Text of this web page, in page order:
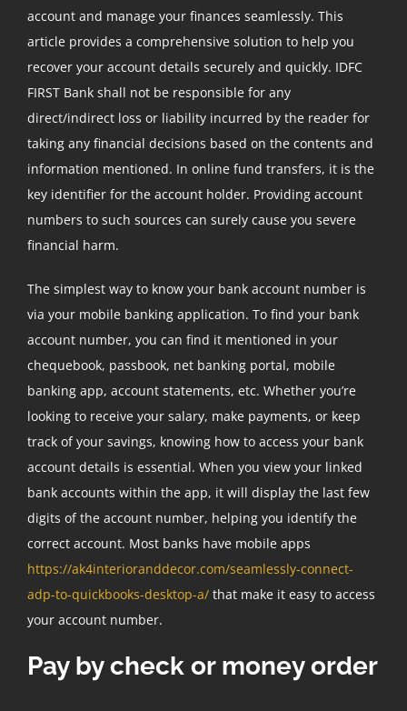
account and manage your finances seamlessly. This
article provides a comprehensive solution to help you
recover your account details securely and quickly. IDFC
FIRST Bank shall not be responsible for any
direct/indirect loss or liability incurred by the reader for
taking any financial decisions based on the contents and
information mentioned. In online fund transfers, it is the
key identifier for the account holder. Providing account
numbers to such sources can surely cause you severe
financial harm.
The simplest way to know your bank account number is
via your mobile banking application. To find your bank
account number, you can find it mentioned in your
chequebook, passbook, net banking portal, mobile
banking app, account statements, etc. Whether you’re
looking to receive your salary, make payments, or keep
track of your savings, knowing how to access your bank
account details is essential. When you view your linked
bank accounts within the app, it will display the last few
digits of the account number, helping you identify the
correct account. Most banks have mobile apps
https://ak4interioranddecor.com/seamlessly-connect-
adp-to-quickbooks-desktop-a/ that make it easy to access
your account number.
Pay by check or money order